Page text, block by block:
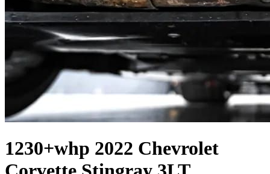
1230+whp 2022 Chevrolet